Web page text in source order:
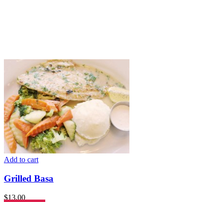
Add to cart
Grilled Basa
$13.00